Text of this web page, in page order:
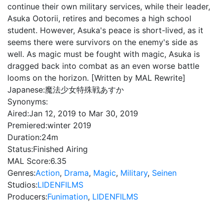
continue their own military services, while their leader,
Asuka Ootorii, retires and becomes a high school
student. However, Asuka's peace is short-lived, as it
seems there were survivors on the enemy's side as
well. As magic must be fought with magic, Asuka is
dragged back into combat as an even worse battle
looms on the horizon. [Written by MAL Rewrite]
Japanese:魔法少女特殊戦あすか
Synonyms:
Aired:Jan 12, 2019 to Mar 30, 2019
Premiered:winter 2019
Duration:24m
Status:Finished Airing
MAL Score:6.35
Genres:Action, Drama, Magic, Military, Seinen
Studios:LIDENFILMS
Producers:Funimation, LIDENFILMS